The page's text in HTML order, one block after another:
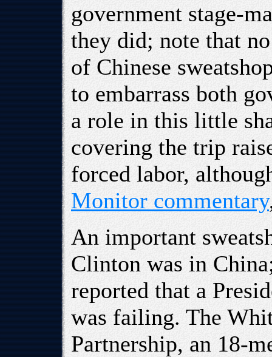
government stage-
they did; note that
of Chinese
to embarrass both
a role in this little
covering the trip
forced labor,
Monitor commentary
An important
Clinton was in
reported that a
was failing. The
Partnership, an 18-